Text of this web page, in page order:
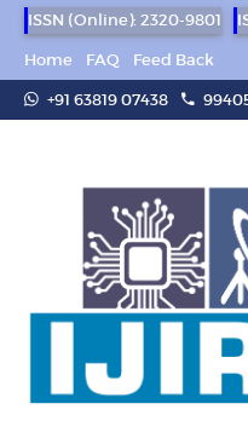
ISSN (Online): 2320-9801
Home
FAQ
Feed Back
+91 63819 07438